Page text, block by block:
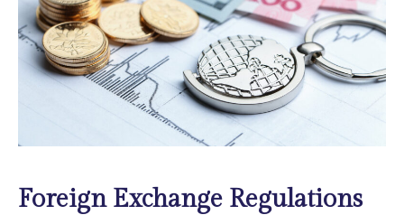
Foreign Exchange Regulations